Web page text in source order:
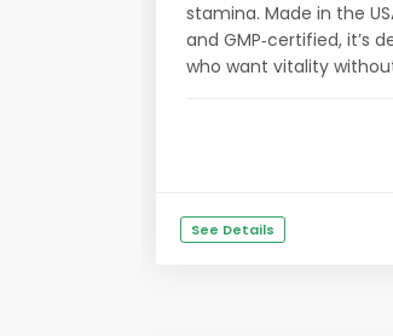
stamina. Made in the
and GMP‑certified, it’s
who want vitality
See Details